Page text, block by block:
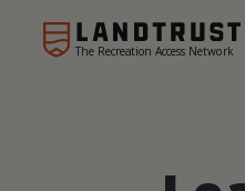
The Recreation Access Network